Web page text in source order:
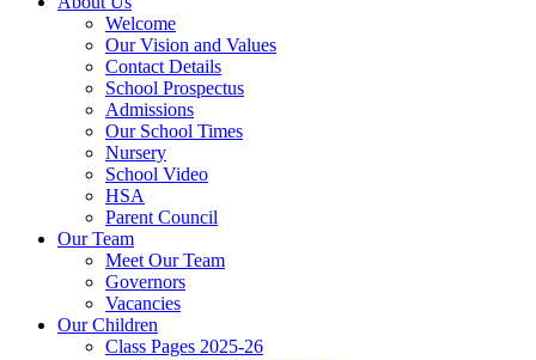
Welcome
Our Vision and Values
Contact Details
School Prospectus
Admissions
Our School Times
Nursery
School Video
HSA
Parent Council
Our Team
Meet Our Team
Governors
Vacancies
Our Children
Class Pages 2025-26